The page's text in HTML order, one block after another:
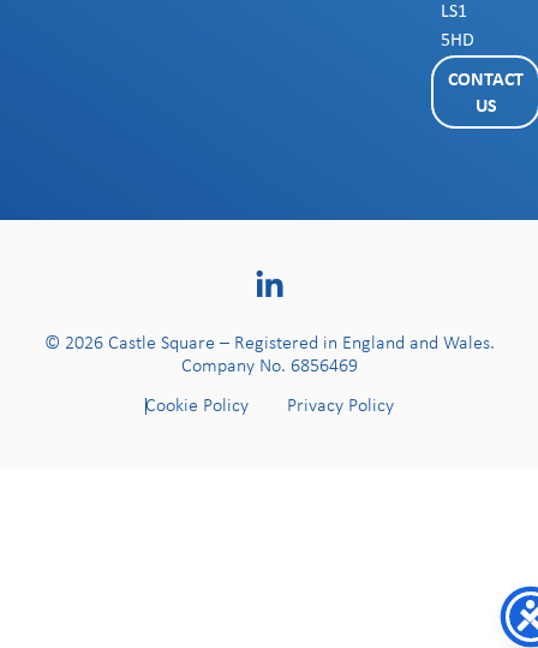
LS1
5HD
CONTACT
US
© 2026 Castle Square – Registered in England and Wales.
Company No. 6856469
Cookie Policy Privacy Policy